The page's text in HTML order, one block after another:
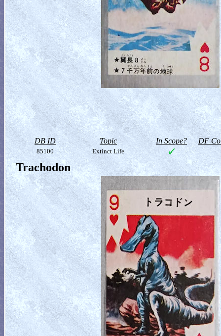
DB ID Topic In Scope? DF
85100 Extinct Life
Trachodon